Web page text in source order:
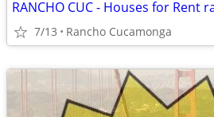
RANCHO CUC - Houses for Rent
7/13 Rancho Cucamonga